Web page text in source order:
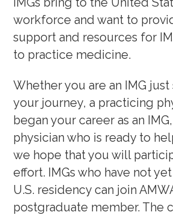
Community and Allyship
Physician Well-Being & Life
workforce and want to
support and resources for
to practice medicine.
Whether you are an IMG
your journey, a practicing
began your career as an
physician who is ready to
we hope that you will
effort. IMGs who have not
U.S. residency can join
postgraduate member. The